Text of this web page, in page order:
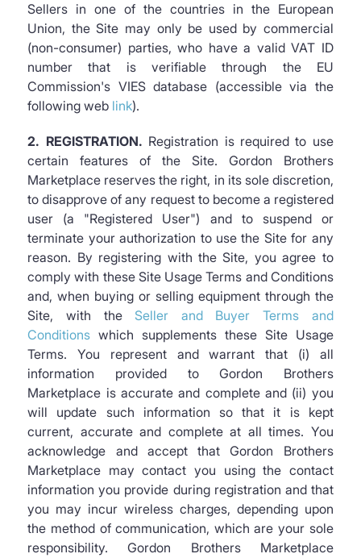
Sellers in one of the countries in the European
Union, the Site may only be used by commercial
(non-consumer) parties, who have a valid VAT ID
number that is verifiable through the EU
Commission's VIES database (accessible via the
following web link).
2. REGISTRATION. Registration is required to use
certain features of the Site. Gordon Brothers
Marketplace reserves the right, in its sole discretion,
to disapprove of any request to become a registered
user (a "Registered User") and to suspend or
terminate your authorization to use the Site for any
reason. By registering with the Site, you agree to
comply with these Site Usage Terms and Conditions
and, when buying or selling equipment through the
Site, with the Seller and Buyer Terms and
Conditions which supplements these Site Usage
Terms. You represent and warrant that (i) all
information provided to Gordon Brothers
Marketplace is accurate and complete and (ii) you
will update such information so that it is kept
current, accurate and complete at all times. You
acknowledge and accept that Gordon Brothers
Marketplace may contact you using the contact
information you provide during registration and that
you may incur wireless charges, depending upon
the method of communication, which are your sole
responsibility. Gordon Brothers Marketplace